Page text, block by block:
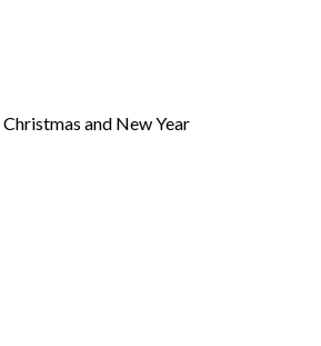
and New Year